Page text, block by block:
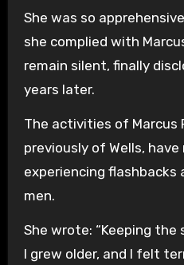
She was so
she complied with
remain silent, finally
years later.
The activities of Marcus
previously of Wells,
experiencing
men.
She wrote: “Keeping
I grew older, and I felt